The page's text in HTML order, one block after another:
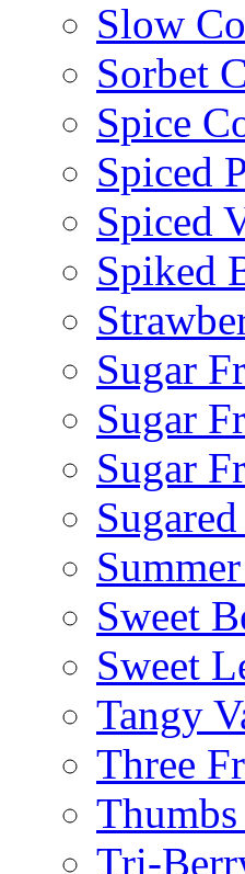
Slow
Sorbet
Spice
Spiced
Spiced
Spiked
Sugar
Sugar
Sugar
Sweet
Sweet
Tangy
Three
Tri-